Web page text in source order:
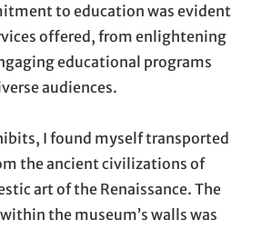
to education was evident
offered, from enlightening
educational programs
audiences.
I found myself transported
the ancient civilizations of
art of the Renaissance. The
the museum’s walls was